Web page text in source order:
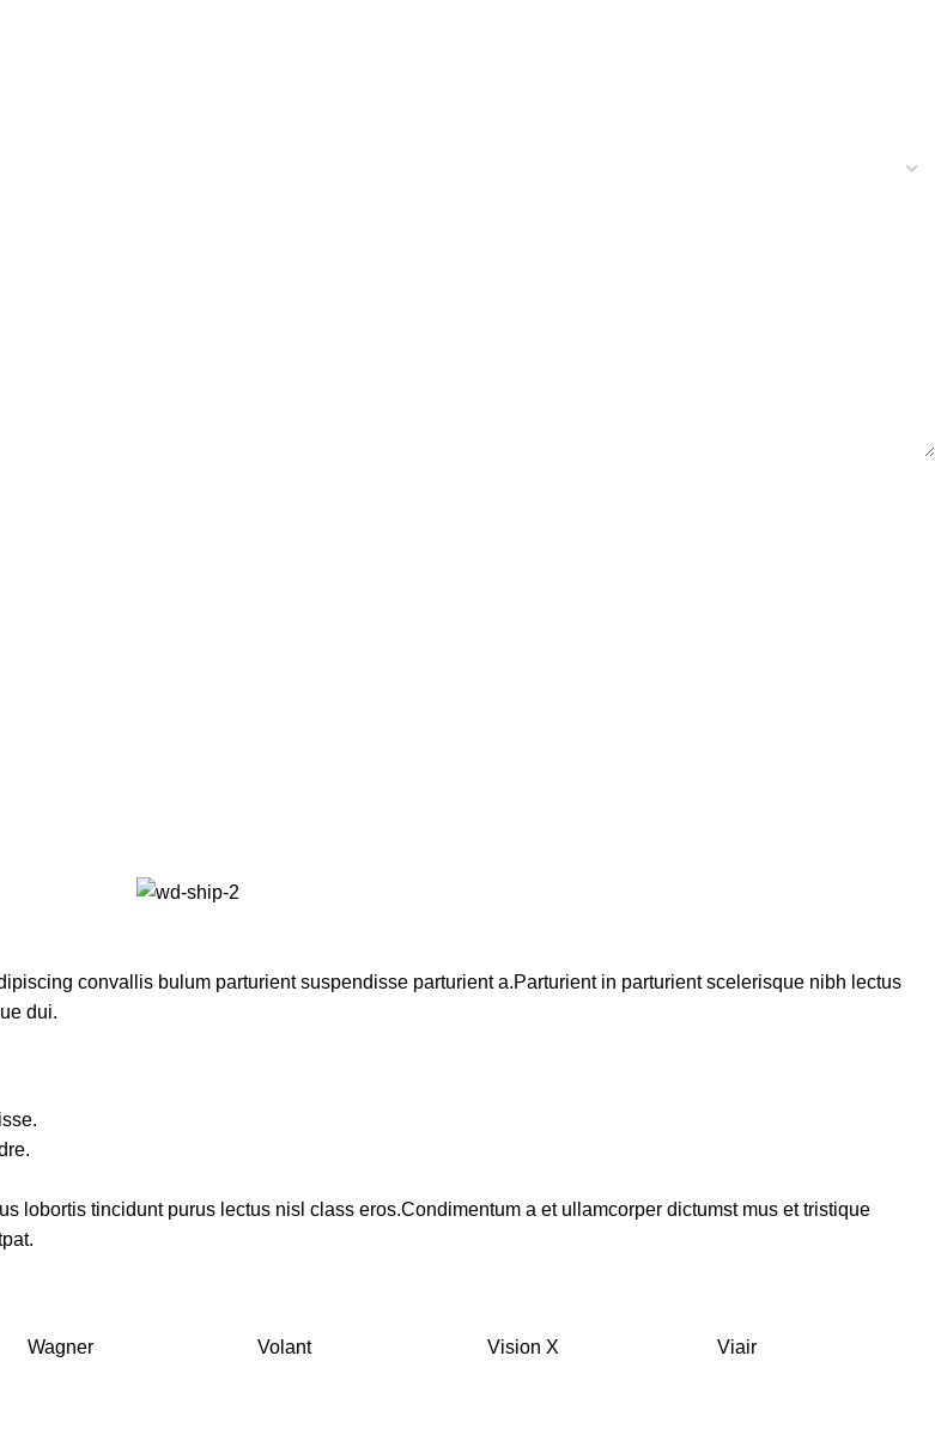
convallis bulum parturient suspendisse parturient a.Parturient in parturient scelerisque nibh lectus
dui.
lobortis tincidunt purus lectus nisl class eros.Condimentum a et ullamcorper dictumst mus et tristique
Wagner Volant Vision X Viair